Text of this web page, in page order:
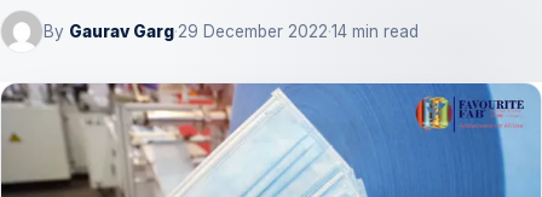
By Gaurav Garg·29 December 2022·14 min read